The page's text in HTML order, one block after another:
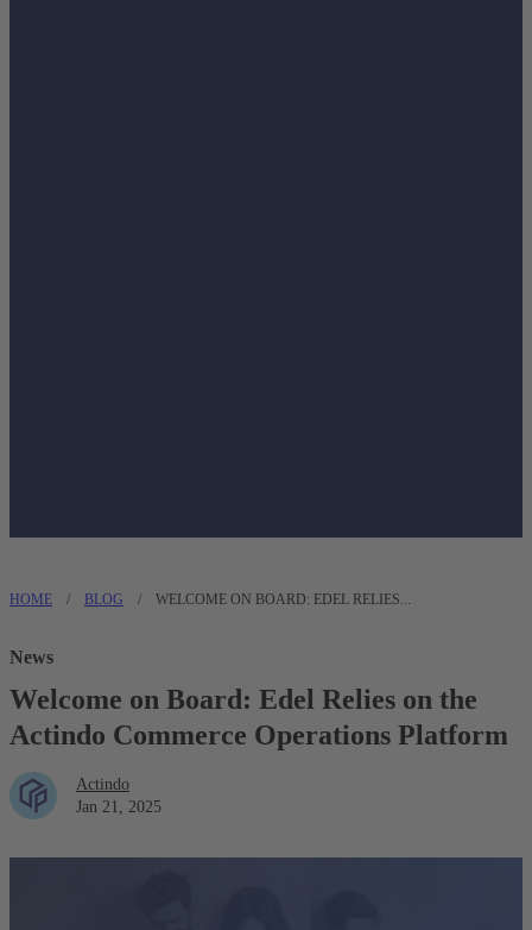
HOME / BLOG / WELCOME ON BOARD: EDEL RELIES...
News
Welcome on Board: Edel Relies on the
Actindo Commerce Operations Platform
Actindo
Jan 21, 2025